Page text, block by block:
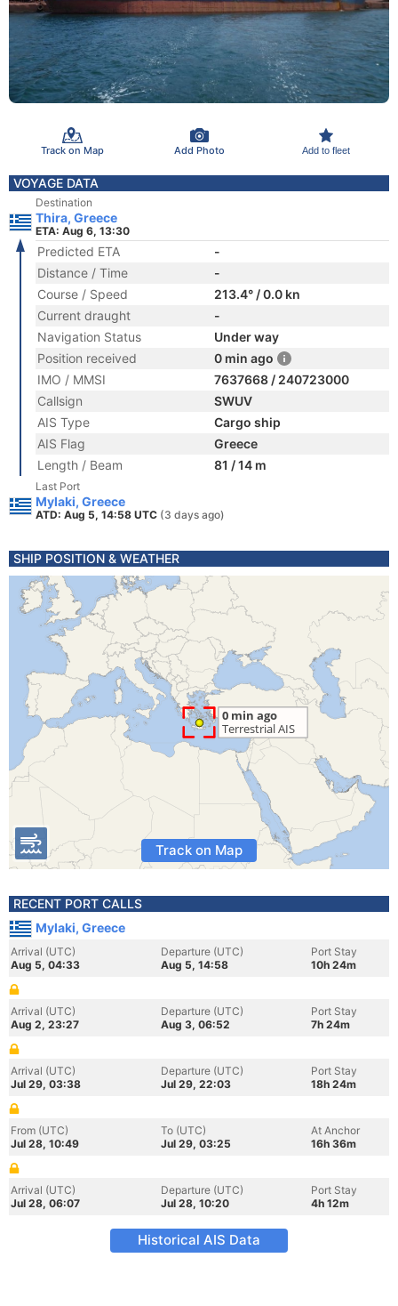
Track on Map Add Photo Add to fleet
VOYAGE DATA
Destination
Thira, Greece
ETA: Aug 6, 13:30
Predicted ETA
-
Distance / Time
-
Course / Speed
213.4° / 0.0 kn
Current draught
-
Navigation Status
Under way
Position received
0 min ago
IMO / MMSI
7637668 / 240723000
Callsign
SWUV
AIS Type
Cargo ship
AIS Flag
Greece
Length / Beam
81 / 14 m
Last Port
Mylaki, Greece
ATD: Aug 5, 14:58 UTC (3 days ago)
SHIP POSITION & WEATHER
Track on Map
RECENT PORT CALLS
Mylaki, Greece
Arrival (UTC)
Aug 5, 04:33
Departure (UTC)
Aug 5, 14:58
Port Stay
10h 24m
Arrival (UTC)
Aug 2, 23:27
Departure (UTC)
Aug 3, 06:52
Port Stay
7h 24m
Arrival (UTC)
Jul 29, 03:38
Departure (UTC)
Jul 29, 22:03
Port Stay
18h 24m
From (UTC)
Jul 28, 10:49
To (UTC)
Jul 29, 03:25
At Anchor
16h 36m
Arrival (UTC)
Jul 28, 06:07
Departure (UTC)
Jul 28, 10:20
Port Stay
4h 12m
Historical AIS Data